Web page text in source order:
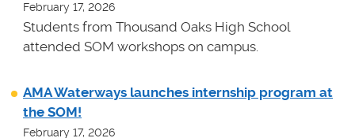
February 17, 2026
Students from Thousand Oaks High School
attended SOM workshops on campus.
AMA Waterways launches internship program at
the SOM!
February 17, 2026